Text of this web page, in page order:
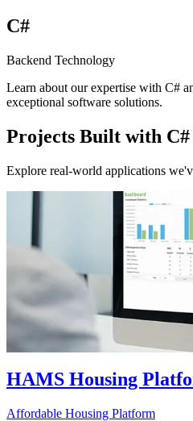
C#
Backend Technology
Learn about our expertise with C#
exceptional software solutions.
Projects Built with C#
Explore real-world applications
HAMS Housing
Affordable Housing Platform